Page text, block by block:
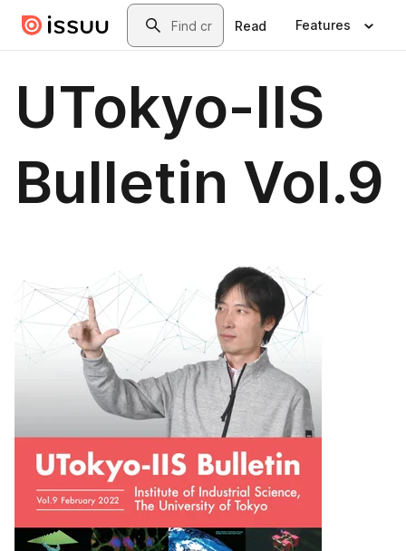
Skip to main contentSearch
Read Features
UTokyo-IIS
Bulletin Vol.9